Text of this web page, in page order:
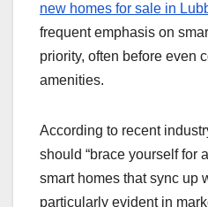
new homes for sale in
frequent emphasis on
priority, often before even
amenities.
According to recent
should “brace yourself for
smart homes that sync up
particularly evident in